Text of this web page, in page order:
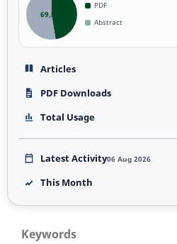
69,538
PDF
Abstract
Articles
PDF Downloads
Total Usage
Latest Activity06 Aug 2026
This Month
Keywords